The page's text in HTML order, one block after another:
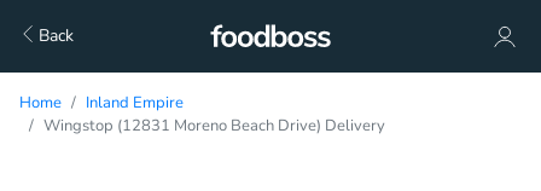
Back
Home
Inland Empire
Wingstop (12831 Moreno Beach Drive) Delivery